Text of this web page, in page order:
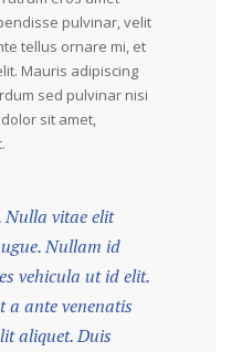
pulvinar, velit
tellus ornare mi, et
Mauris adipiscing
sed pulvinar nisi
sit amet,
Nulla vitae elit
Nullam id
vehicula ut id elit.
a ante venenatis
aliquet. Duis